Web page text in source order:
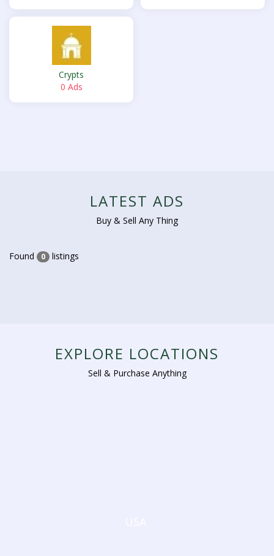
Crypts
0 Ads
LATEST ADS
Buy & Sell Any Thing
Found 0 listings
EXPLORE LOCATIONS
Sell & Purchase Anything